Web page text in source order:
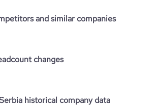
and similar companies
changes
historical company data